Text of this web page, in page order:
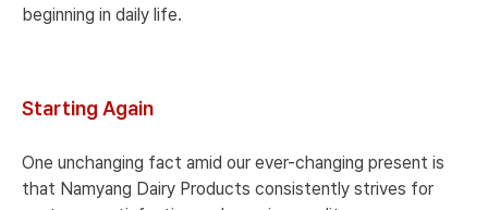
beginning in daily life.
Starting Again
One unchanging fact amid our ever-changing present is
that Namyang Dairy Products consistently strives for